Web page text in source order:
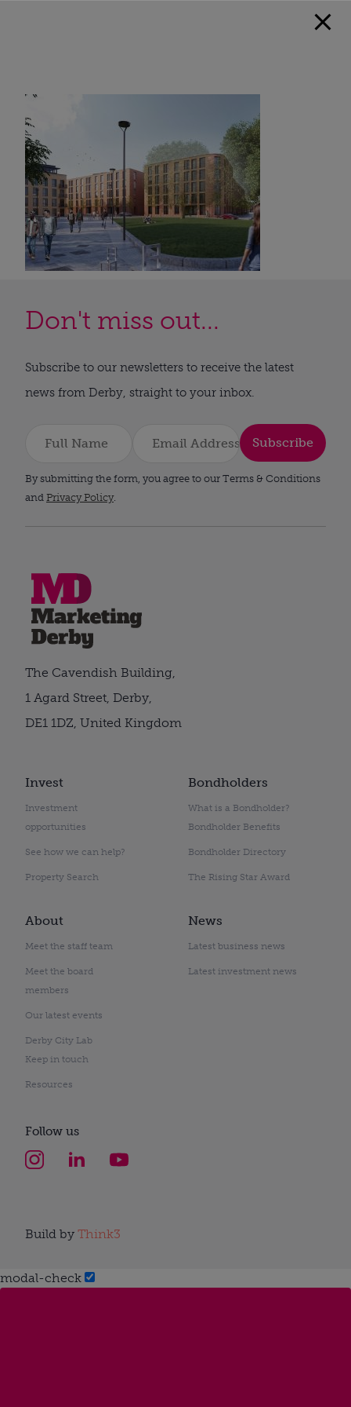
Don't miss out...
Subscribe to our newsletters to receive the latest
news from Derby, straight to your inbox.
Subscribe
By submitting the form, you agree to our Terms & Conditions
and Privacy Policy.
Invest
Investment
opportunities
See how we can help?
Property Search
Bondholders
What is a Bondholder?
Bondholder Benefits
Bondholder Directory
The Rising Star Award
About
Meet the staff team
Meet the board
members
Our latest events
Derby City Lab
Keep in touch
Resources
News
Latest business news
Latest investment news
The Cavendish Building,
1 Agard Street, Derby,
DE1 1DZ, United Kingdom
Follow us
Build by Think3
modal-check